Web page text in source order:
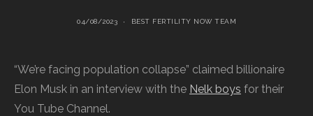
04/08/2023 BEST FERTILITY NOW TEAM
“We’re facing population collapse” claimed billionaire
Elon Musk in an interview with the Nelk boys for their
You Tube Channel.